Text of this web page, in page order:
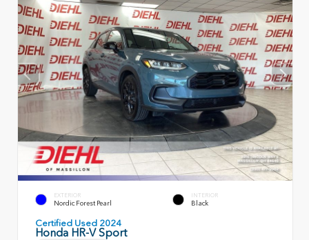
EXTERIOR
Nordic Forest Pearl
INTERIOR
Black
Certified Used 2024
Honda HR-V Sport